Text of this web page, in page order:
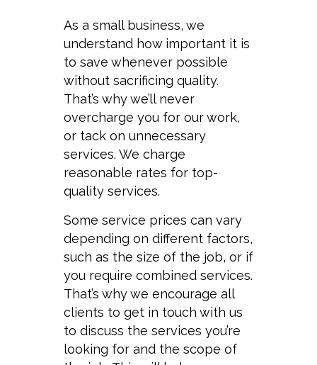
As a small business, we
understand how important it is
to save whenever possible
without sacrificing quality.
That’s why we’ll never
overcharge you for our work,
or tack on unnecessary
services. We charge
reasonable rates for top-
quality services.
Some service prices can vary
depending on different factors,
such as the size of the job, or if
you require combined services.
That’s why we encourage all
clients to get in touch with us
to discuss the services you’re
looking for and the scope of